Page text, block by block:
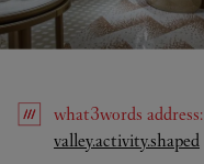
what3words address:
valley.activity.shaped